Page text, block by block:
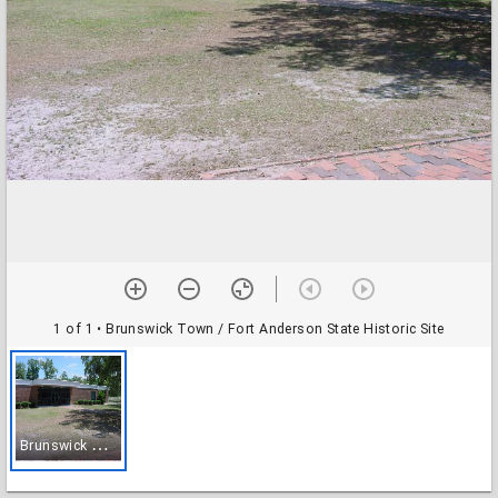
1 of 1 • Brunswick Town / Fort Anderson State Historic Site
B
runswick Town / Fort Anderson State Historic Site